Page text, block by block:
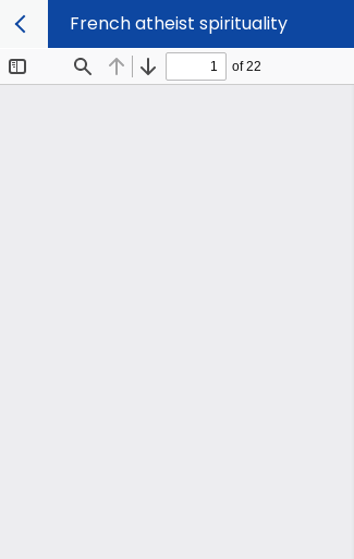
French atheist spirituality